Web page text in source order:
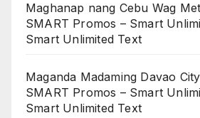
Maghanap nang Cebu Wag
SMART Promos – Smart
Smart Unlimited Text
Maganda Madaming Davao
SMART Promos – Smart
Smart Unlimited Text